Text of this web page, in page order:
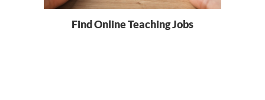
Find Online Teaching Jobs